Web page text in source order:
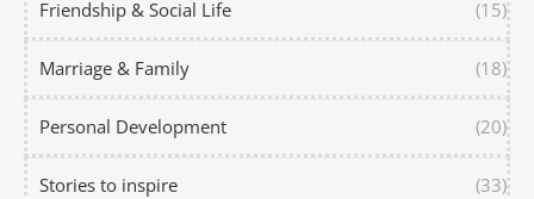
Friendship & Social Life (15)
Marriage & Family (18)
Personal Development (20)
Stories to inspire (33)